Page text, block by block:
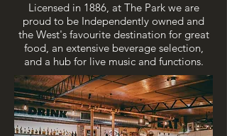
Licensed in 1886, at The Park we are
proud to be Independently owned and
the West's favourite destination for great
food, an extensive beverage selection,
and a hub for live music and functions.